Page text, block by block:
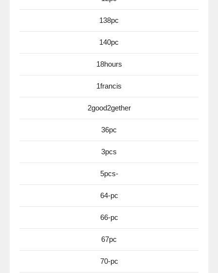
138pc
140pc
18hours
1francis
2good2gether
36pc
3pcs
5pcs-
64-pc
66-pc
67pc
70-pc